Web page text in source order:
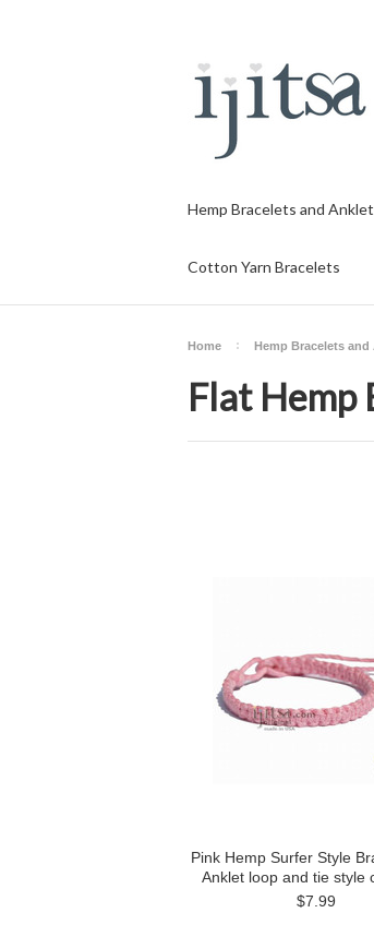
Hemp Bracelets and
Cotton Yarn Bracelets
Home Hemp Bracelets and
Flat Hemp
Pink Hemp Surfer Style
Anklet loop and tie style
$7.99